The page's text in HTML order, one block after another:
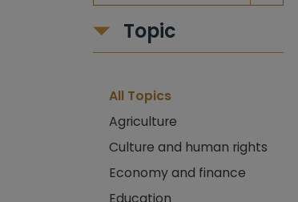
Topic
All Topics
Agriculture
Culture and human rights
Economy and finance